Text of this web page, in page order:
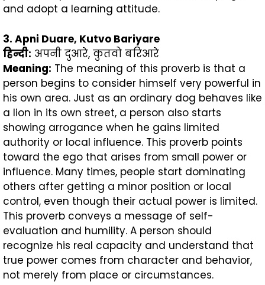
and adopt a learning attitude.
3. Apni Duare, Kutvo Bariyare
हिन्दी: अपनी दुआरे, कुतवो बरिआरे
Meaning: The meaning of this proverb is that a
person begins to consider himself very powerful in
his own area. Just as an ordinary dog behaves like
a lion in its own street, a person also starts
showing arrogance when he gains limited
authority or local influence. This proverb points
toward the ego that arises from small power or
influence. Many times, people start dominating
others after getting a minor position or local
control, even though their actual power is limited.
This proverb conveys a message of self-
evaluation and humility. A person should
recognize his real capacity and understand that
true power comes from character and behavior,
not merely from place or circumstances.